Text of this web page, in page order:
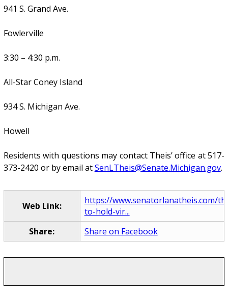
941 S. Grand Ave.
Fowlerville
3:30 – 4:30 p.m.
All-Star Coney Island
934 S. Michigan Ave.
Howell
Residents with questions may contact Theis’ office at 517-
373-2420 or by email atSenLTheis@Senate.Michigan.gov.
Web Link:
https://www.senatorlanatheis.com/
to-hold-vir...
Share:
Share on Facebook